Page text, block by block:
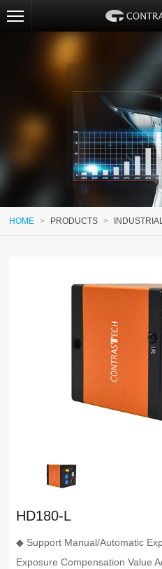
HOME > PRODUCTS >
HD180-L
◆ Support Manual/Automatic
Exposure Compensation Value